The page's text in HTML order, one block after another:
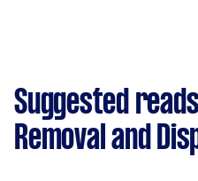
Suggested
Removal and